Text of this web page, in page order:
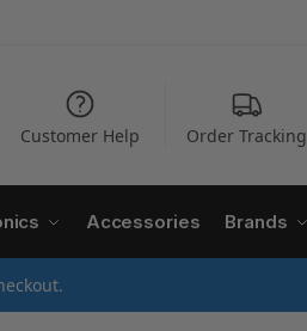
Customer Help Order Tracking
Accessories Brands